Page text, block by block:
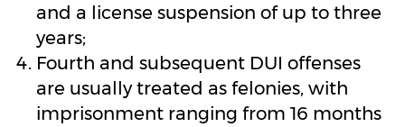
and a license suspension of up to three
years;
Fourth and subsequent DUI offenses
are usually treated as felonies, with
imprisonment ranging from 16 months